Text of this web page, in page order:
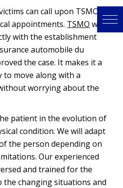
can call upon TSMO to
appointments. TSMO will
with the establishment
automobile du
the case. It makes it a
to move along with a
worrying about the
patient in the evolution of
condition. We will adapt
the person depending on
Our experienced
and trained for the
the changing situations and